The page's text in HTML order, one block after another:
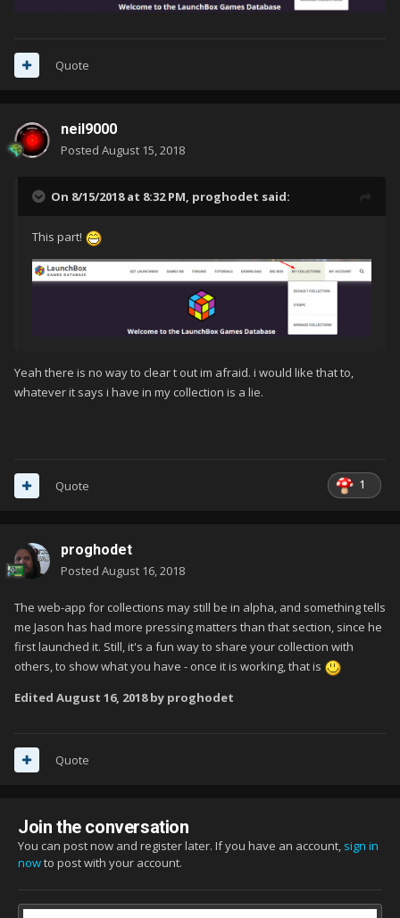
Quote
neil9000
Posted August 15, 2018
On 8/15/2018 at 8:32 PM, proghodet said:
This part!
Yeah there is no way to clear t out im afraid. i would like that to,
whatever it says i have in my collection is a lie.
1
Quote
proghodet
Posted August 16, 2018
The web-app for collections may still be in alpha, and something tells
me Jason has had more pressing matters than that section, since he
first launched it. Still, it's a fun way to share your collection with
others, to show what you have - once it is working, that is
Edited August 16, 2018by proghodet
Quote
Join the conversation
You can post now and register later. If you have an account, sign in
nowto post with your account.